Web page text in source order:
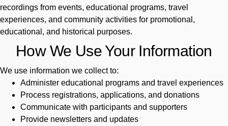
recordings from events, educational programs, travel
experiences, and community activities for promotional,
educational, and historical purposes.
How We Use Your Information
We use information we collect to:
Administer educational programs and travel experiences
Process registrations, applications, and donations
Communicate with participants and supporters
Provide newsletters and updates